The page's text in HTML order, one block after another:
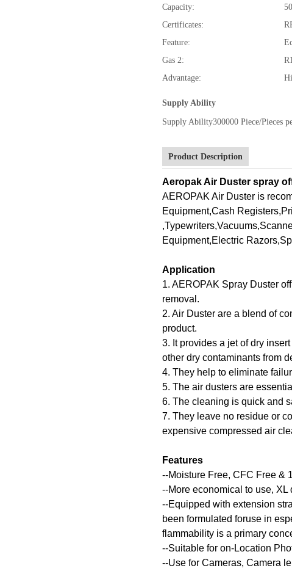
Capacity:
Certificates:
Feature:
Gas 2:
Advantage:
Supply Ability
Supply Ability300000 Piece/Pieces
Product Description
Aeropak Air Duster spray
AEROPAK Air Duster is
Equipment,Cash
Equipment,Electric
Application
1. AEROPAK Spray Duster
removal.
2. Air Duster are a blend of
product.
3. It provides a jet of dry
other dry contaminants from
4. They help to eliminate
5. The air dusters are
6. The cleaning is quick and
7. They leave no residue or
expensive compressed air
Features
--Moisture Free, CFC Free &
--More economical to use,
--Equipped with extension
been formulated foruse in
flammability is a primary
--Suitable for on-Location
--Use for Cameras, Camera